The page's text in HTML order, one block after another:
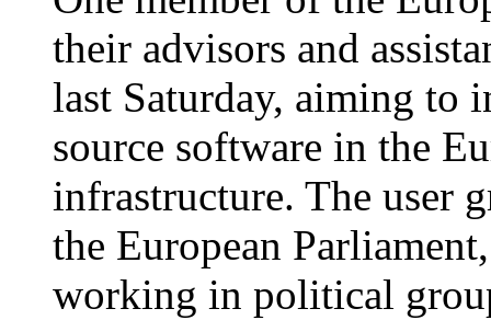
their advisors and
last Saturday, aiming to
source software in the
infrastructure. The user
the European
working in political